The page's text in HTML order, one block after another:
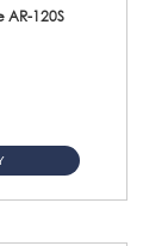
120S